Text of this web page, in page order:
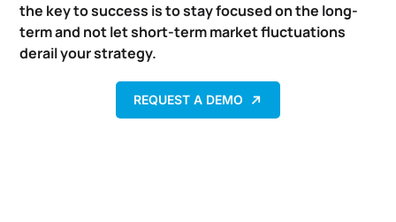
the key to success is to stay focused on the long-
term and not let short-term market fluctuations
derail your strategy.
REQUEST A DEMO